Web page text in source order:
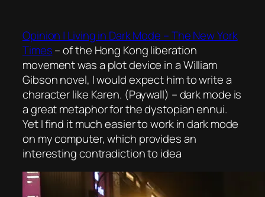
Opinion | Living in Dark Mode – The New York
Times– of the Hong Kong liberation
movement was a plot device in a William
Gibson novel, I would expect him to write a
character like Karen. (Paywall) – dark mode is
a great metaphor for the dystopian ennui.
Yet I find it much easier to work in dark mode
on my computer, which provides an
interesting contradiction to idea